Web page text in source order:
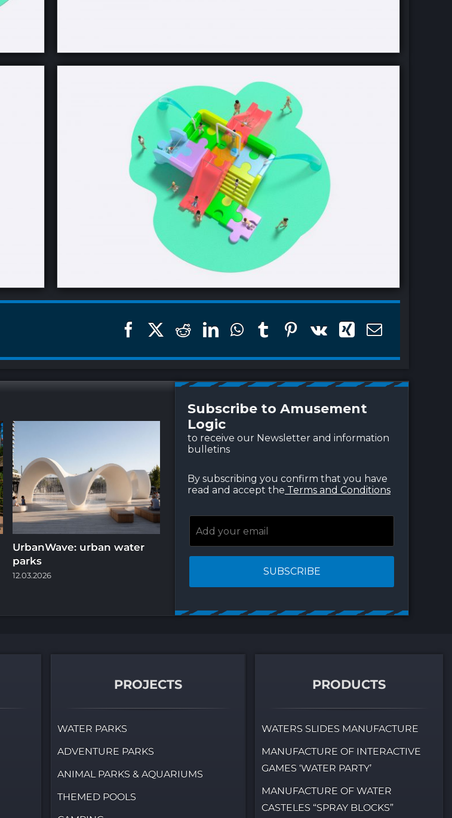
UrbanWave: urban water
parks
12.03.2026
Infinite Shore™, beaches
that fit anywhere
Immersive 3D Photo
PROJECTS
WATER PARKS
ADVENTURE PARKS
ANIMAL PARKS & AQUARIUMS
THEMED POOLS
PRODUCTS
WATERS SLIDES MANUFACTURE
MANUFACTURE OF INTERACTIVE
GAMES ‘WATER PARTY’
MANUFACTURE OF WATER
CASTELES “SPRAY BLOCKS”